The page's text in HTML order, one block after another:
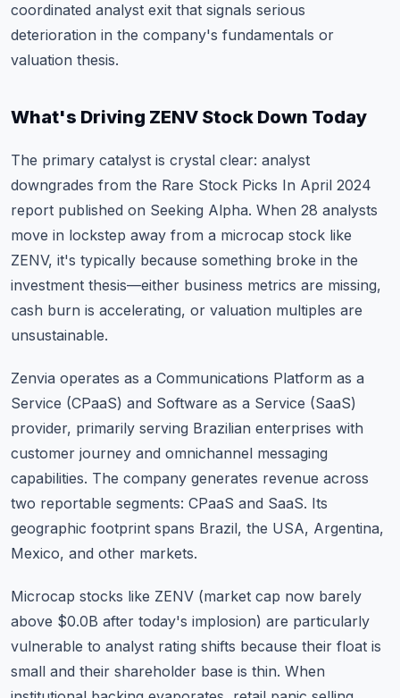
coordinated analyst exit that signals serious
deterioration in the company's fundamentals or
valuation thesis.
What's Driving ZENV Stock Down Today
The primary catalyst is crystal clear: analyst
downgrades from the Rare Stock Picks In April 2024
report published on Seeking Alpha. When 28 analysts
move in lockstep away from a microcap stock like
ZENV, it's typically because something broke in the
investment thesis—either business metrics are missing,
cash burn is accelerating, or valuation multiples are
unsustainable.
Zenvia operates as a Communications Platform as a
Service (CPaaS) and Software as a Service (SaaS)
provider, primarily serving Brazilian enterprises with
customer journey and omnichannel messaging
capabilities. The company generates revenue across
two reportable segments: CPaaS and SaaS. Its
geographic footprint spans Brazil, the USA, Argentina,
Mexico, and other markets.
Microcap stocks like ZENV (market cap now barely
above $0.0B after today's implosion) are particularly
vulnerable to analyst rating shifts because their float is
small and their shareholder base is thin. When